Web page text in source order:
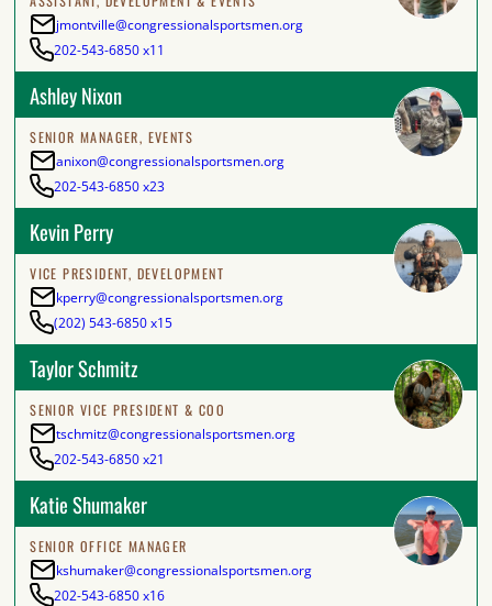
jmontville@congressionalsportsmen.org
202-543-6850 x11
Ashley Nixon
SENIOR MANAGER, EVENTS
anixon@congressionalsportsmen.org
202-543-6850 x23
Kevin Perry
VICE PRESIDENT, DEVELOPMENT
kperry@congressionalsportsmen.org
(202) 543-6850 x15
Taylor Schmitz
SENIOR VICE PRESIDENT & COO
tschmitz@congressionalsportsmen.org
202-543-6850 x21
Katie Shumaker
SENIOR OFFICE MANAGER
kshumaker@congressionalsportsmen.org
202-543-6850 x16